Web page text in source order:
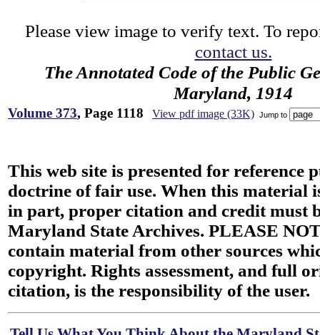
Please view image to verify text. To
contact us.
The Annotated Code of the Public
Maryland, 1914
Volume 373, Page 1118 View pdf image (33K) Jump to
This web site is presented for reference
doctrine of fair use. When this material
in part, proper citation and credit must
Maryland State Archives. PLEASE
contain material from other sources
copyright. Rights assessment, and full
citation, is the responsibility of the user.